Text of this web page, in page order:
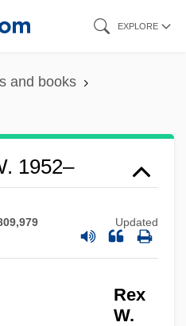
EXPLORE
and books
1952–
Updated
Rex
W.